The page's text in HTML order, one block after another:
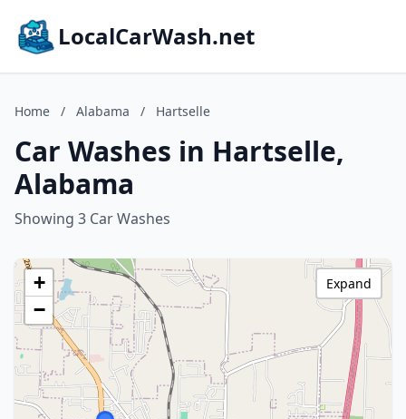
LocalCarWash.net
Home / Alabama / Hartselle
Car Washes in Hartselle,
Alabama
Showing 3 Car Washes
+
−
Expand